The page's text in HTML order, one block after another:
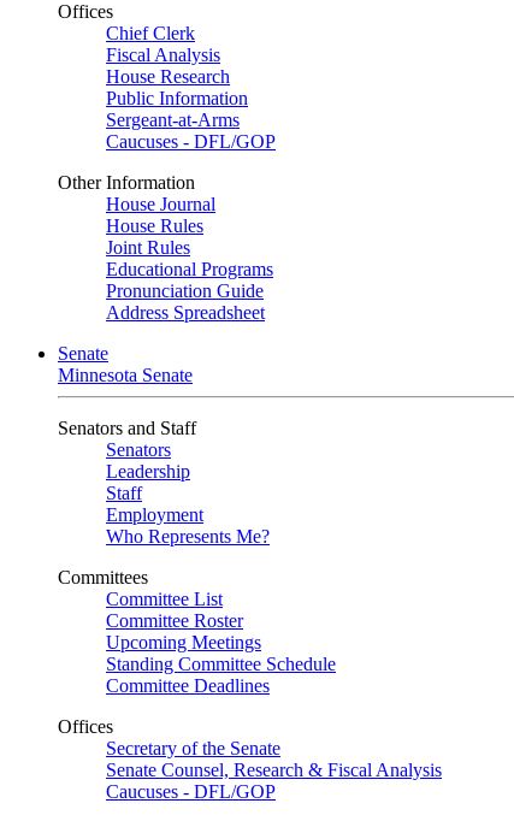
Offices
Chief Clerk
Fiscal Analysis
House Research
Public Information
Sergeant-at-Arms
Caucuses - DFL/GOP
Other Information
House Journal
House Rules
Joint Rules
Educational Programs
Pronunciation Guide
Address Spreadsheet
Senate
Minnesota Senate
Senators and Staff
Senators
Leadership
Staff
Employment
Who Represents Me?
Committees
Committee List
Committee Roster
Upcoming Meetings
Standing Committee Schedule
Committee Deadlines
Offices
Secretary of the Senate
Senate Counsel, Research & Fiscal Analysis
Caucuses - DFL/GOP